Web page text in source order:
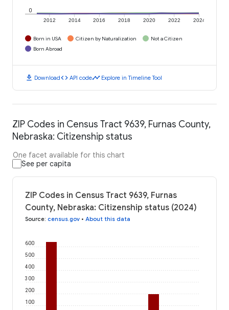
2012 2014 2016 2018 2020 2022 2024
0
Born in USA Citizen by Naturalization
Not a Citizen
Born Abroad
download Downloadcode API codetimeline Explore in Timeline Tool
ZIP Codes in Census Tract 9639, Furnas County,
Nebraska: Citizenship status
One facet available for this chart
See per capita
ZIP Codes in Census Tract 9639, Furnas
County, Nebraska: Citizenship status (2024)
Source: census.gov • About this data
100
200
300
400
500
600